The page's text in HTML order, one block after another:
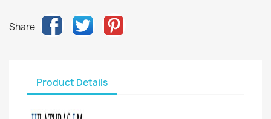
Share
Product Details